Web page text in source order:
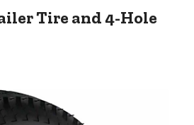
Tire and 4-Hole